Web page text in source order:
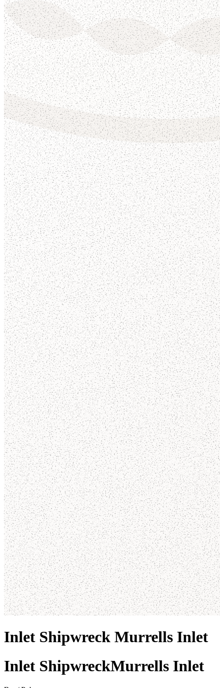
Inlet Shipwreck Murrells Inlet
Inlet ShipwreckMurrells Inlet